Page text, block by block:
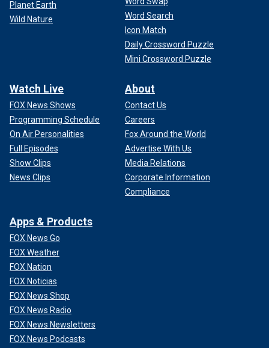
Planet Earth
Wild Nature
Word Search
Icon Match
Daily Crossword Puzzle
Mini Crossword Puzzle
Watch Live
FOX News Shows
Programming Schedule
On Air Personalities
Full Episodes
Show Clips
News Clips
About
Contact Us
Careers
Fox Around the World
Advertise With Us
Media Relations
Corporate Information
Compliance
Apps & Products
FOX News Go
FOX Weather
FOX Nation
FOX Noticias
FOX News Shop
FOX News Radio
FOX News Newsletters
FOX News Podcasts